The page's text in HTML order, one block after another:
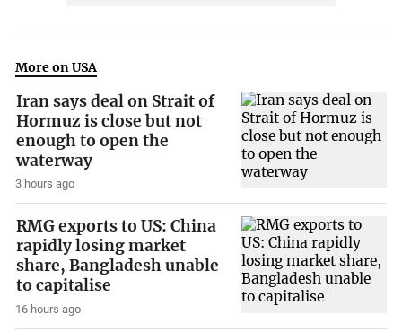
More on USA
Iran says deal on Strait of
Hormuz is close but not
enough to open the
waterway
3 hours ago
RMG exports to US: China
rapidly losing market
share, Bangladesh unable
to capitalise
16 hours ago